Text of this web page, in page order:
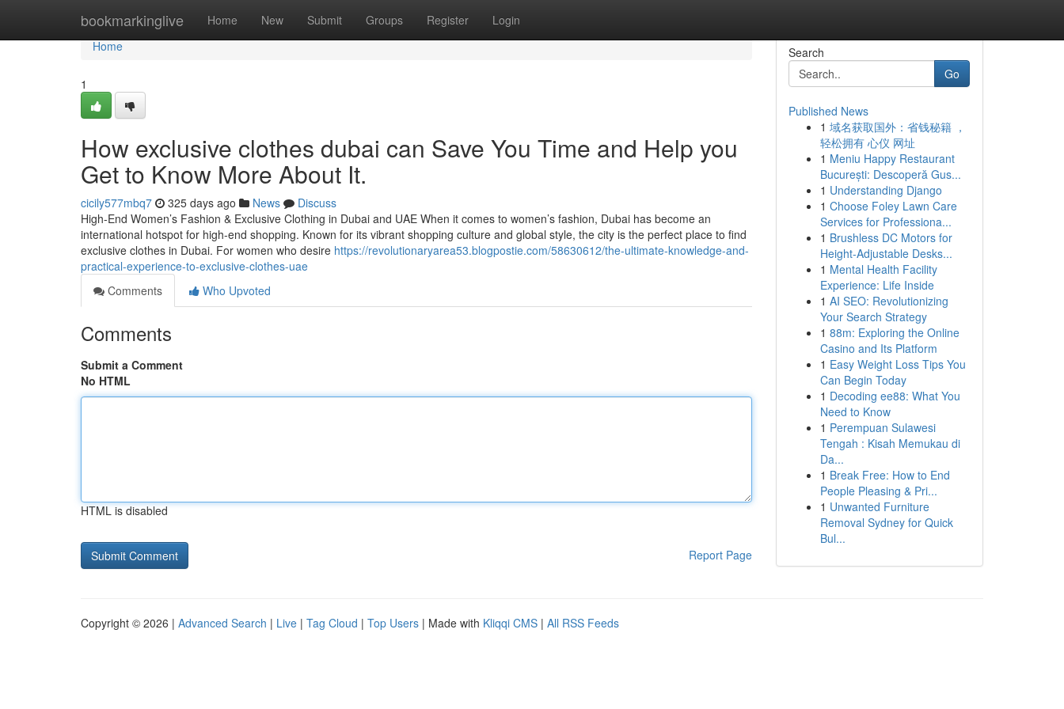
bookmarkinglive Home New Submit Groups Register Login
Home
Home
1
How exclusive clothes dubai can Save You Time and Help you
Get to Know More About It.
cicily577mbq7 325 days ago News
Discuss
High-End Women’s Fashion & Exclusive Clothing in Dubai and UAE When it comes to women’s fashion, Dubai has become an
international hotspot for high-end shopping. Known for its vibrant shopping culture and global style, the city is the perfect place to find
exclusive clothes in Dubai. For women who desire https://revolutionaryarea53.blogpostie.com/58630612/the-ultimate-knowledge-and-
practical-experience-to-exclusive-clothes-uae
Comments
Who Upvoted
Comments
Submit a Comment
No HTML
HTML is disabled
Report Page
Search
Go
Published News
1 域名获取国外：省钱秘籍 ，
轻松拥有 心仪 网址
1 Meniu Happy Restaurant
București: Descoperă Gus...
1 Understanding Django
1 Choose Foley Lawn Care
Services for Professiona...
1 Brushless DC Motors for
Height-Adjustable Desks...
1 Mental Health Facility
Experience: Life Inside
1 AI SEO: Revolutionizing
Your Search Strategy
1 88m: Exploring the Online
Casino and Its Platform
1 Easy Weight Loss Tips You
Can Begin Today
1 Decoding ee88: What You
Need to Know
1 Perempuan Sulawesi
Tengah : Kisah Memukau di
Da...
1 Break Free: How to End
People Pleasing & Pri...
1 Unwanted Furniture
Removal Sydney for Quick
Bul...
Copyright © 2026 | Advanced Search | Live | Tag Cloud | Top Users | Made with Kliqqi CMS | All RSS Feeds